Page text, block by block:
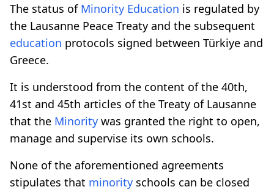
The status of Minority Education is regulated by
the Lausanne Peace Treaty and the subsequent
education protocols signed between Türkiye and
Greece.
It is understood from the content of the 40th,
41st and 45th articles of the Treaty of Lausanne
that the Minority was granted the right to open,
manage and supervise its own schools.
None of the aforementioned agreements
stipulates that minority schools can be closed